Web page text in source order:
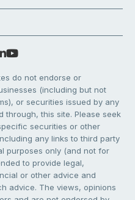
do not endorse or
(including but not
or securities issued by any
through, this site. Please seek
securities or other
any links to third party
purposes only (and not for
to provide legal,
or other advice and
advice. The views, opinions